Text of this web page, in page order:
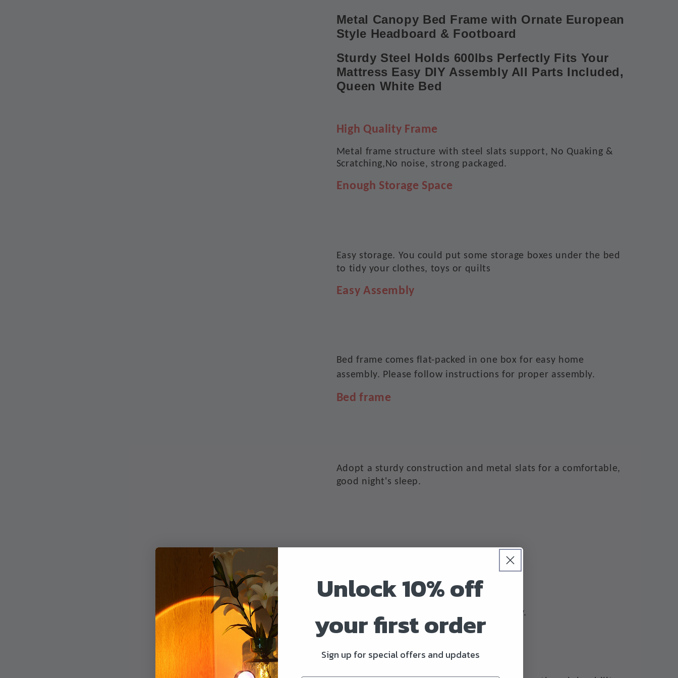
Metal Canopy Bed Frame with Ornate European
Style Headboard & Footboard
Sturdy Steel Holds 600lbs Perfectly Fits Your
Mattress Easy DIY Assembly All Parts Included,
Queen White Bed
High Quality Frame
Metal frame structure with steel slats support, No Quaking &
Scratching,No noise, strong packaged.
Enough Storage Space
Easy storage. You could put some storage boxes under the bed
to tidy your clothes, toys or quilts
Easy Assembly
Bed frame comes flat-packed in one box for easy home
assembly. Please follow instructions for proper assembly.
Bed frame
Adopt a sturdy construction and metal slats for a comfortable,
good night's sleep.
Worry-Free Warranty
Provide 12 months 100% service warranty.
▲Selling Points:
Unlock 10% off
your first order
Sign up for special offers and updates